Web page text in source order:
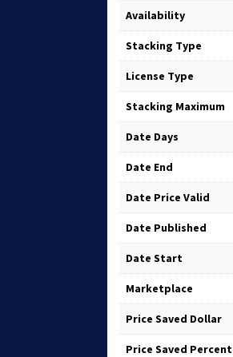
Availability
Stacking Type
License Type
Stacking Maximum
Date Days
Date End
Date Price Valid
Date Published
Date Start
Marketplace
Price Saved Dollar
Price Saved Percent